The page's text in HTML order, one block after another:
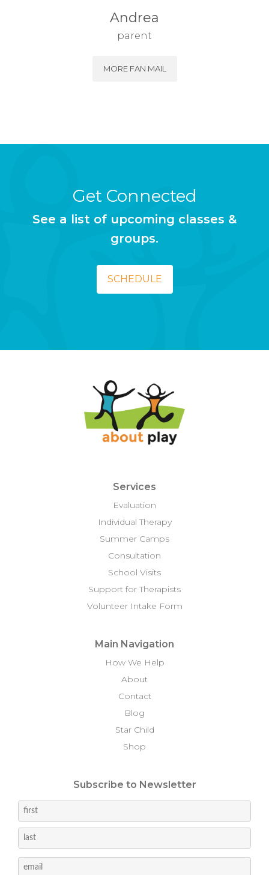
Andrea
parent
MORE FAN MAIL
Get Connected
See a list of upcoming classes &
groups.
SCHEDULE
Services
Evaluation
Individual Therapy
Summer Camps
Consultation
School Visits
Support for Therapists
Volunteer Intake Form
Main Navigation
How We Help
About
Contact
Blog
Star Child
Shop
Subscribe to Newsletter